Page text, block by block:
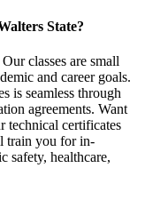
State?
classes are small
and career goals.
is seamless through
agreements. Want
technical certificates
train you for in-
safety, healthcare,